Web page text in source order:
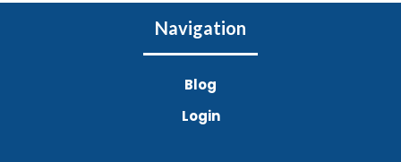
Navigation
Blog
Login